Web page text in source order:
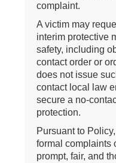
complaint.
A victim may
interim protective
safety, including
contact order or
does not issue
contact local law
secure a no-
protection.
Pursuant to
formal complaints
prompt, fair, and